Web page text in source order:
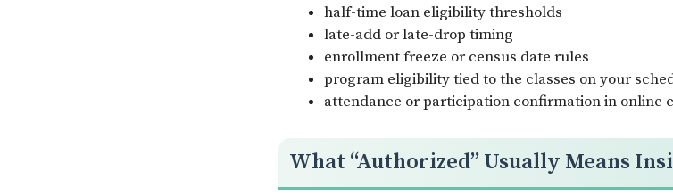
half-time loan eligibility thresholds
late-add or late-drop timing
enrollment freeze or census date rules
program eligibility tied to the classes on your
attendance or participation confirmation in online
What “Authorized” Usually Means